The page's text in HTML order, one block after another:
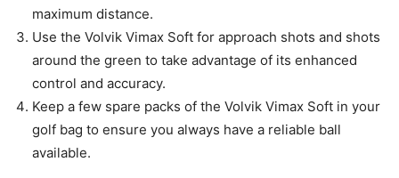
maximum distance.
Use the Volvik Vimax Soft for approach shots and shots
around the green to take advantage of its enhanced
control and accuracy.
Keep a few spare packs of the Volvik Vimax Soft in your
golf bag to ensure you always have a reliable ball
available.